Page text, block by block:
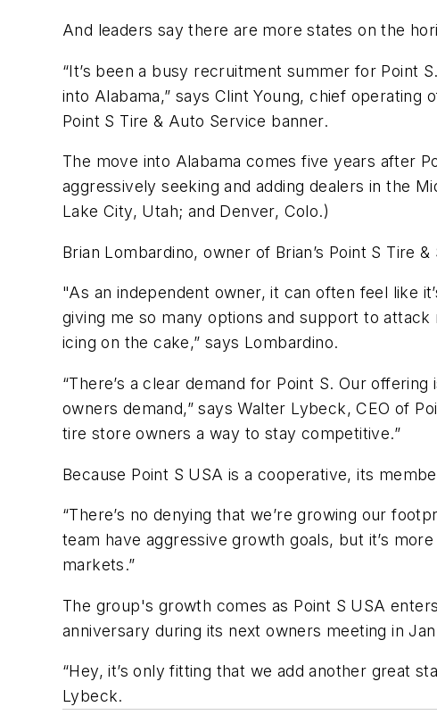
And leaders say there are more states on the
“It’s been a busy recruitment summer for Point
into Alabama,” says Clint Young, chief
Point S Tire & Auto Service banner.
The move into Alabama comes five years after
aggressively seeking and adding dealers in the
Lake City, Utah; and Denver, Colo.)
Brian Lombardino, owner of Brian’s Point S Tire
"As an independent owner, it can often feel like
giving me so many options and support to
icing on the cake,” says Lombardino.
“There’s a clear demand for Point S. Our
owners demand,” says Walter Lybeck, CEO of
tire store owners a way to stay competitive.”
Because Point S USA is a cooperative, its
“There’s no denying that we’re growing our
team have aggressive growth goals, but it’s
markets.”
The group's growth comes as Point S USA
anniversary during its next owners meeting in
“Hey, it’s only fitting that we add another great
Lybeck.